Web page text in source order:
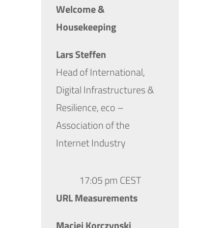
Welcome &
Housekeeping
Lars Steffen
Head of International,
Digital Infrastructures &
Resilience, eco –
Association of the
Internet Industry
17:05 pm CEST
URL Measurements